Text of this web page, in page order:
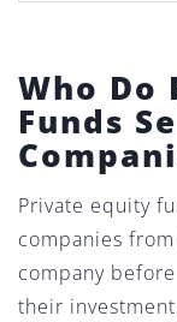
Who Do
Funds
Private equity
companies
company
their